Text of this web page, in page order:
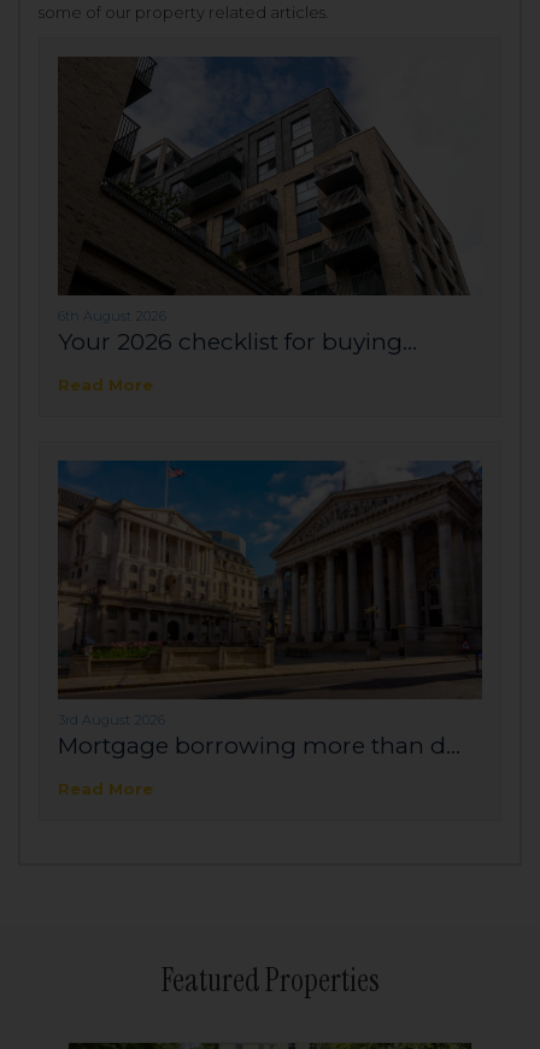
some of our property related articles.
6th August 2026
Your 2026 checklist for buying...
Read More
3rd August 2026
Mortgage borrowing more than d...
Read More
Featured Properties